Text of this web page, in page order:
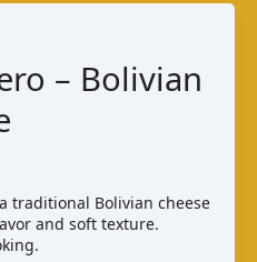
– Bolivian
traditional Bolivian cheese
and soft texture.